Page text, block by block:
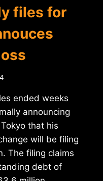
files for
ended weeks
announcing
that his
will be filing
The filing claims
debt of